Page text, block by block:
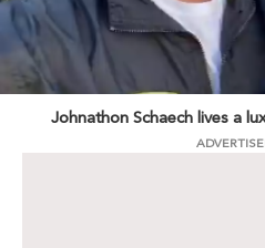
Johnathon Schaech lives a